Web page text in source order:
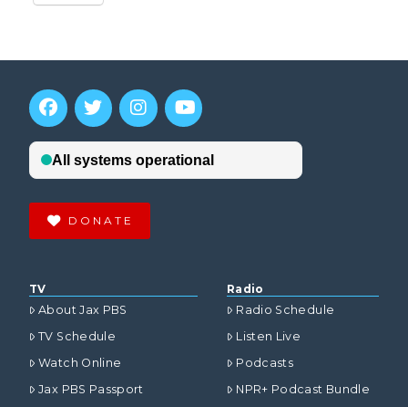
DONATE
TV
About Jax PBS
TV Schedule
Watch Online
Jax PBS Passport
Radio
Radio Schedule
Listen Live
Podcasts
NPR+ Podcast Bundle